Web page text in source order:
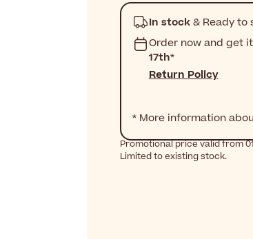
In stock& Ready to
Order now and get
17th*
Return Policy
* More information
Promotional price valid from
Limited to existing stock.